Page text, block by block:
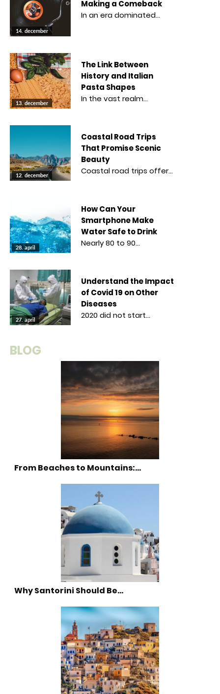
14. december
Making a Comeback
In an era dominated…
13. december
The Link Between
History and Italian
Pasta Shapes
In the vast realm…
12. december
Coastal Road Trips
That Promise Scenic
Beauty
Coastal road trips offer…
28. april
How Can Your
Smartphone Make
Water Safe to Drink
Nearly 80 to 90…
27. april
Understand the Impact
of Covid 19 on Other
Diseases
2020 did not start…
BLOG
From Beaches to Mountains:…
Why Santorini Should Be…